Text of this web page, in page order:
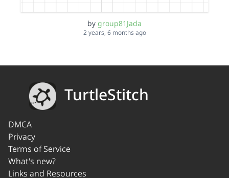
by group81Jada
2 years, 6 months ago
TurtleStitch
DMCA
Privacy
Terms of Service
What's new?
Links and Resources